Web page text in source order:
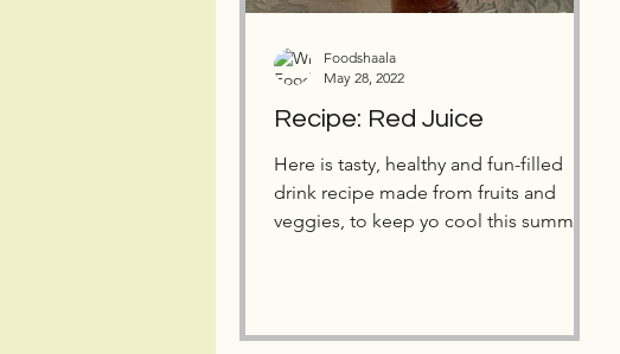
Recipe: Red Juice
Here is tasty, healthy and fun-filled
drink recipe made from fruits and
veggies, to keep yo cool this summer!
Foodshaala
May 28, 2022